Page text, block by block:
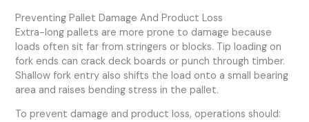
Preventing Pallet Damage And Product Loss
Extra-long pallets are more prone to damage because
loads often sit far from stringers or blocks. Tip loading on
fork ends can crack deck boards or punch through timber.
Shallow fork entry also shifts the load onto a small bearing
area and raises bending stress in the pallet.
To prevent damage and product loss, operations should: